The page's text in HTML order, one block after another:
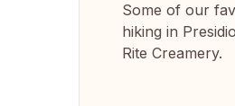
Some of our
hiking in
Rite Creamery.